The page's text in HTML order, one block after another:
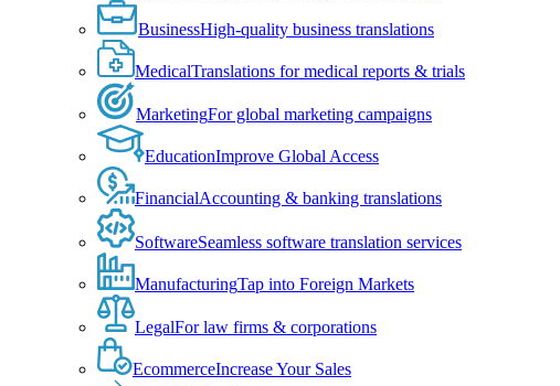
BusinessHigh-quality business translations
MedicalTranslations for medical reports & trials
MarketingFor global marketing campaigns
EducationImprove Global Access
FinancialAccounting & banking translations
SoftwareSeamless software translation services
ManufacturingTap into Foreign Markets
LegalFor law firms & corporations
EcommerceIncrease Your Sales